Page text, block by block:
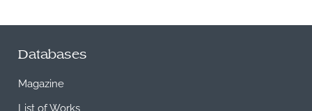
Databases
Magazine
List of Works